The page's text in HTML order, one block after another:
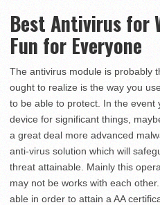
Best Antivirus for
Fun for Everyone
The antivirus module is probably
ought to realize is the way you
to be able to protect. In the event
device for significant things,
a great deal more advanced
anti-virus solution which will
threat attainable. Mainly this
may not be works with each
able in order to attain a AA